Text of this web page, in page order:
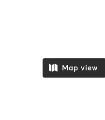
Map view